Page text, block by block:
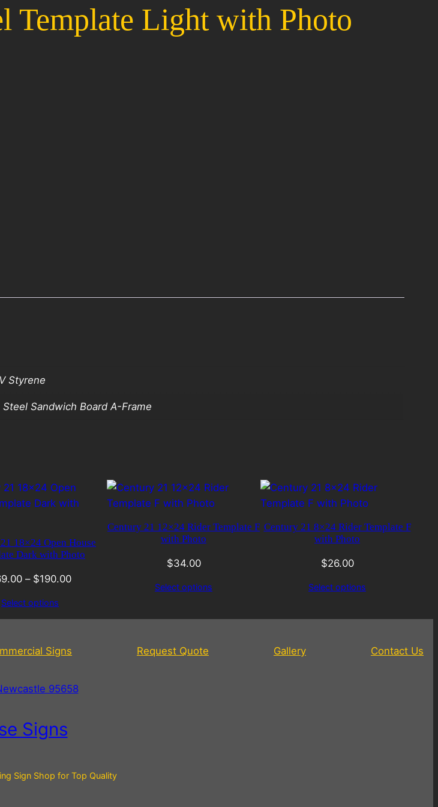
Template Light with Photo
Styrene
Sandwich Board A-Frame
18×24 Open House
Dark with Photo
– $190.00
Select options
Century 21 12×24 Rider Template F
with Photo
$34.00
Select options
Century 21 8×24 Rider Template F
with Photo
$26.00
Select options
Signs Request Quote Gallery Contact Us
Signs
Sign Shop for Top Quality